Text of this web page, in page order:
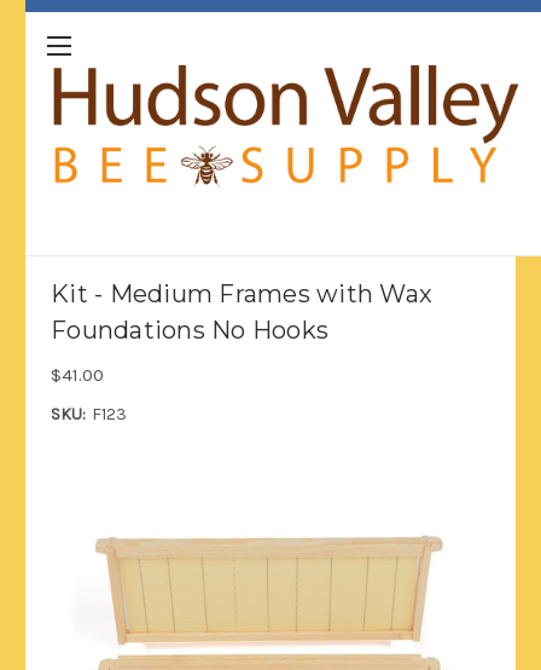
Kit - Medium Frames with Wax
Foundations No Hooks
$41.00
SKU: F123